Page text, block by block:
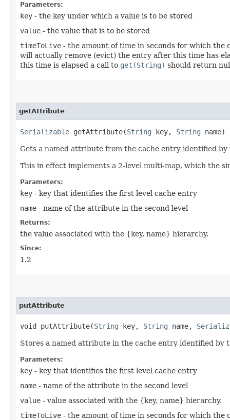
Parameters:
key - the key under which a value is to be stored
value - the value that is to be stored
timeToLive - the amount of time in seconds for which
will actually remove (evict) the entry after this time has
this time is elapsed a call to get(String) should return
getAttribute
Serializable getAttribute​(String key, String name)
Gets a named attribute from the cache entry identified by
This in effect implements a 2-level multi-map, which the
Parameters:
key - key that identifies the first level cache entry
name - name of the attribute in the second level
Returns:
the value associated with the {key, name} hierarchy.
Since:
1.2
putAttribute
void putAttribute​(String key, String name,
Stores a named attribute in the cache entry identified by
Parameters:
key - key that identifies the first level cache entry
name - name of the attribute in the second level
value - value associated with the {key, name} hierarchy.
timeToLive - the amount of time in seconds for which the